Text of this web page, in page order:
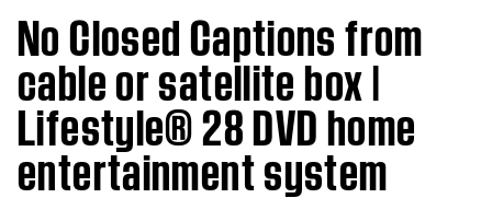
No Closed Captions from
cable or satellite box |
Lifestyle® 28 DVD home
entertainment system